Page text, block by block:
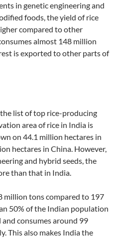
in genetic engineering and
foods, the yield of rice
compared to other
almost 148 million
is exported to other parts of
list of top rice-producing
area of rice in India is
on 44.1 million hectares in
hectares in China. However,
and hybrid seeds, the
than that in India.
million tons compared to 197
50% of the Indian population
consumes around 99
This also makes India the